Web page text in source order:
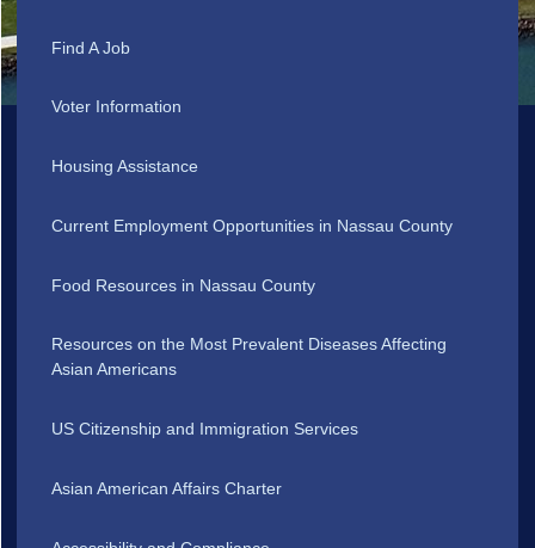
Find A Job
Voter Information
Housing Assistance
Current Employment Opportunities in Nassau County
Food Resources in Nassau County
Resources on the Most Prevalent Diseases Affecting
Asian Americans
US Citizenship and Immigration Services
Asian American Affairs Charter